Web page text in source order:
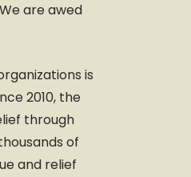
are awed
is
2010, the
through
of
and relief